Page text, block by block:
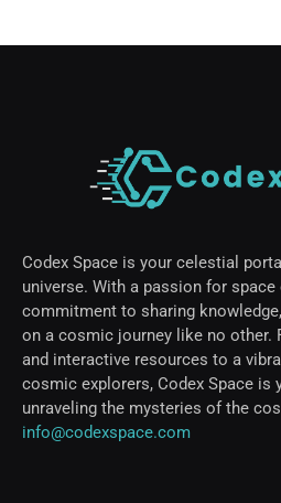
Codex Space is your celestial
universe. With a passion for space
commitment to sharing
on a cosmic journey like no other.
and interactive resources to a
cosmic explorers, Codex Space is
unraveling the mysteries of the
info@codexspace.com